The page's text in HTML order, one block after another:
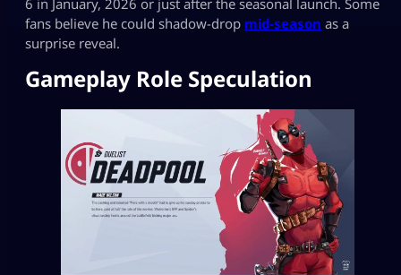
6 in January, 2026 or just after the seasonal launch. Some
fans believe he could shadow-drop mid-season as a
surprise reveal.
Gameplay Role Speculation